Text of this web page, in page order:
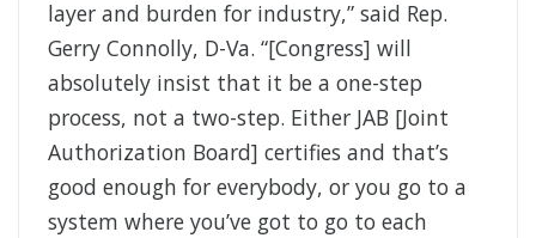
layer and burden for industry,” said Rep.
Gerry Connolly, D-Va. “[Congress] will
absolutely insist that it be a one-step
process, not a two-step. Either JAB [Joint
Authorization Board] certifies and that’s
good enough for everybody, or you go to a
system where you’ve got to go to each